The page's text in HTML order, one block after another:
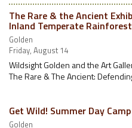
The Rare & the Ancient
Inland Temperate Rainforest
Golden
Friday, August 14
Wildsight Golden and the Art
The Rare & The Ancient:
Get Wild! Summer Day
Golden